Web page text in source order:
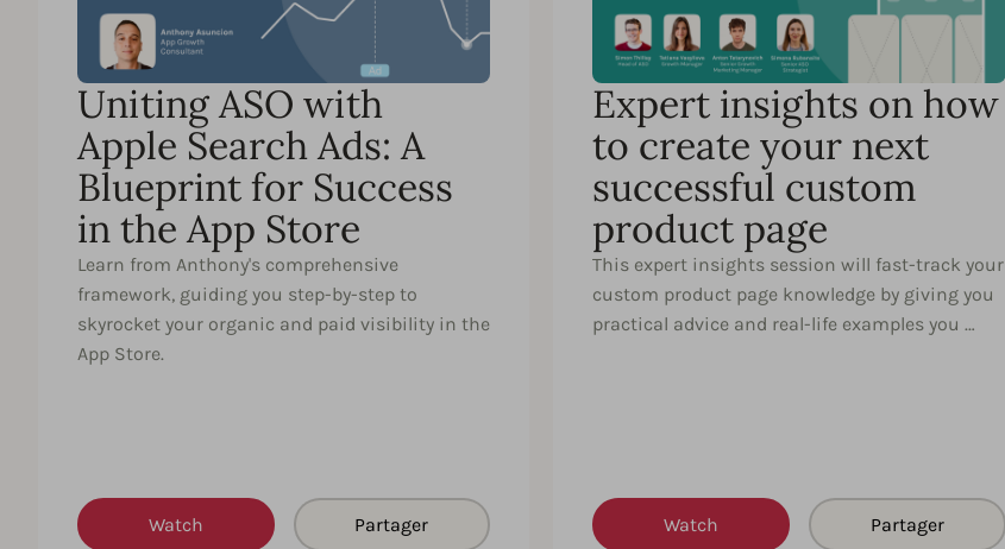
Uniting ASO with
Apple Search Ads: A
Blueprint for Success
in the App Store
Learn from Anthony's comprehensive
framework, guiding you step-by-step to
skyrocket your organic and paid visibility in the
App Store.
Watch Partager
Expert insights on how
to create your next
successful custom
product page
This expert insights session will fast-track your
custom product page knowledge by giving you
practical advice and real-life examples you …
Watch Partager